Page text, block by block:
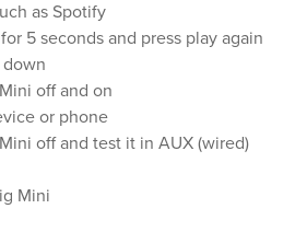
as Spotify
5 seconds and press play again
off and on
or phone
off and test it in AUX (wired)
Mini